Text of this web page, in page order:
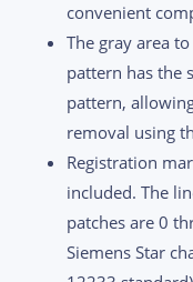
convenient
The gray area
pattern has the
pattern,
removal using
Registration
included. The
patches are 0
Siemens Star